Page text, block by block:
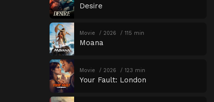
Desire
Movie 2026 115 min
Moana
Movie 2026 123 min
Your Fault: London